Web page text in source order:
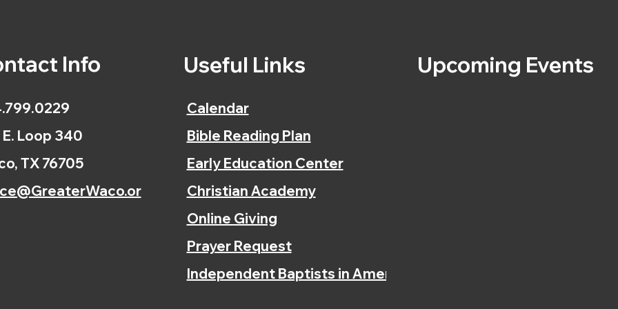
Info
E. Loop 340
TX 76705
Useful Links
Calendar
Bible Reading Plan
Early Education Center
Christian Academy
Online Giving
Prayer Request
Independent Baptists in America
Upcoming Events